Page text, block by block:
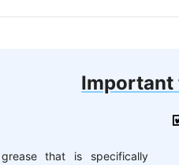
Important
that is specifically